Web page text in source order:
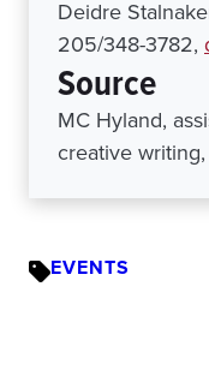
Deidre
205/348-3782,
Source
MC Hyland,
creative
EVENTS